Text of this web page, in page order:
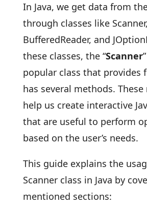
In Java, we get data from
through classes like Scanner,
BufferedReader, and
these classes, the “Scanner
popular class that provides
has several methods.
help us create interactive
that are useful to perform
based on the user’s needs.
This guide explains the
Scanner class in Java by
mentioned sections: